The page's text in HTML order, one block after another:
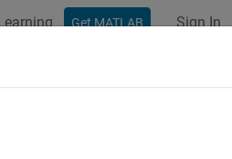
Get MATLAB Sign In